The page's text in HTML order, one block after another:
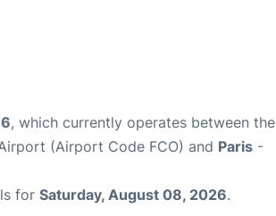
, which currently operates between the
(Airport Code FCO) and Paris -
for Saturday, August 08, 2026.